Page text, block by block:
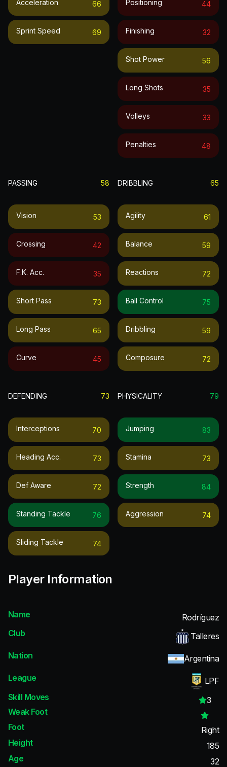
Acceleration 66
Sprint Speed 69
Positioning 44
Finishing 32
Shot Power 56
Long Shots 35
Volleys 33
Penalties 48
PASSING 58
Vision 53
Crossing 42
F.k. Acc. 35
Short Pass 73
Long Pass 65
Curve 45
DRIBBLING 65
Agility 61
Balance 59
Reactions 72
Ball Control 75
Dribbling 59
Composure 72
DEFENDING 73
Interceptions 70
Heading Acc. 73
Def Aware 72
Standing Tackle 76
Sliding Tackle 74
PHYSICALITY 79
Jumping 83
Stamina 73
Strength 84
Aggression 74
Player Information
Name
Rodríguez
Club
Talleres
Nation
Argentina
League
LPF
Skill Moves
3
Weak Foot
Foot
Right
Height
185
Age
32